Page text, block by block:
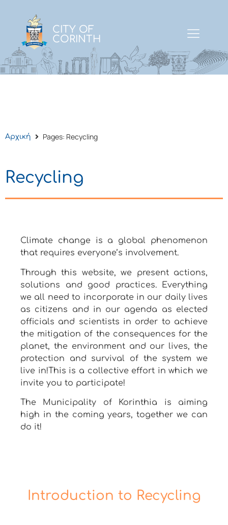
CITY OF
CORINTH
Αρχική Pages: Recycling
Recycling
Climate change is a global phenomenon
that requires everyone’s involvement.
Through this website, we present actions,
solutions and good practices. Everything
we all need to incorporate in our daily lives
as citizens and in our agenda as elected
officials and scientists in order to achieve
the mitigation of the consequences for the
planet, the environment and our lives, the
protection and survival of the system we
live in!This is a collective effort in which we
invite you to participate!
The Municipality of Korinthia is aiming
high in the coming years, together we can
do it!
Introduction to Recycling